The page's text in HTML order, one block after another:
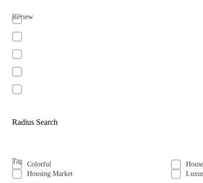
Review
Radius Search
Tag Colorful
House
Housing Market